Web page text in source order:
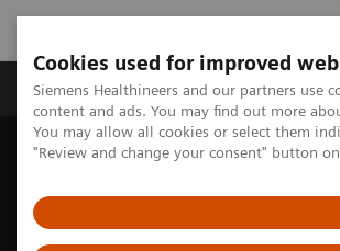
Cookies used for improved
Siemens Healthineers and our partners use
content and ads. You may find out more
You may allow all cookies or select them
"Review and change your consent" button
Products & Services Clinical
Home Medical Imaging
Computed
Cardiovascular imaging with the NAEOTOM